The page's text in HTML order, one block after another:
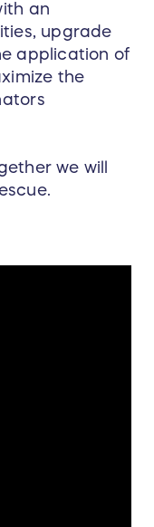
an
upgrade
application of
the
we will